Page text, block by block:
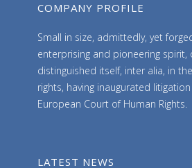
COMPANY PROFILE
Small in size, admittedly, yet
enterprising and pioneering spirit,
distinguished itself, inter alia, in
rights, having inaugurated
European Court of Human Rights.
LATEST NEWS